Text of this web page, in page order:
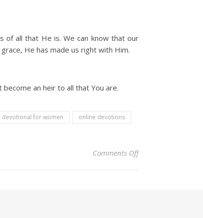
of all that He is. We can know that our
He has made us right with Him.
an heir to all that You are.
devotional for women online devotions
Comments Offon Christian